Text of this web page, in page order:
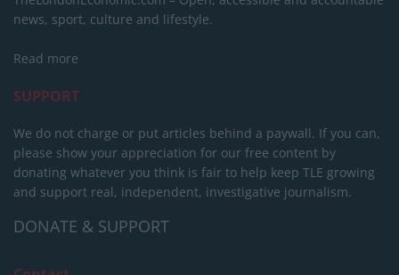
news, sport, culture and lifestyle.
Read more
SUPPORT
We do not charge or put articles behind a paywall. If you can,
please show your appreciation for our free content by
donating whatever you think is fair to help keep TLE growing
and support real, independent, investigative journalism.
DONATE & SUPPORT